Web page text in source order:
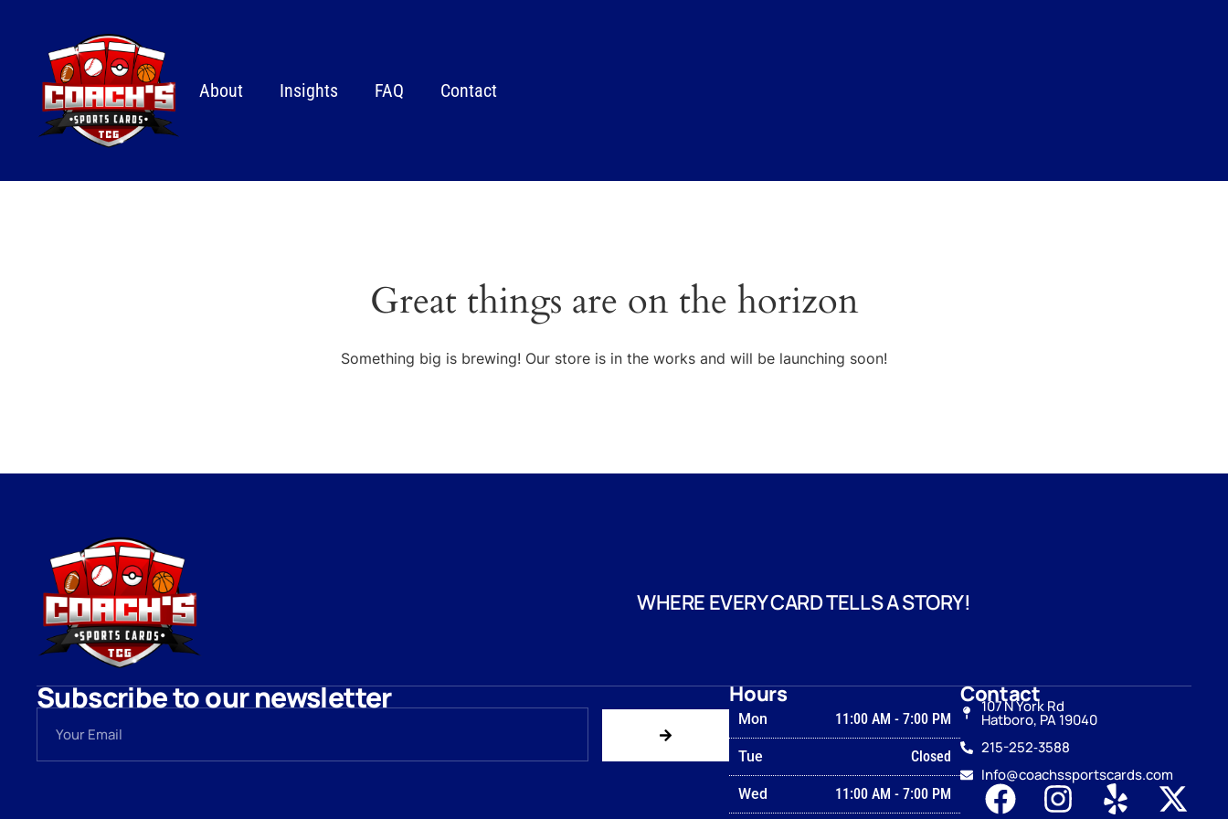
About Insights FAQ Contact
Great things are on the horizon
Something big is brewing! Our store is in the works and will be launching soon!
WHERE EVERY CARD TELLS A STORY!
Subscribe to our newsletter Hours
Mon 11:00 AM-7:00 PM
Tue Closed
Wed 11:00 AM-7:00 PM
Contact
107 N York Rd
Hatboro, PA 19040
215-252‑3588
Info@coachssportscards.com